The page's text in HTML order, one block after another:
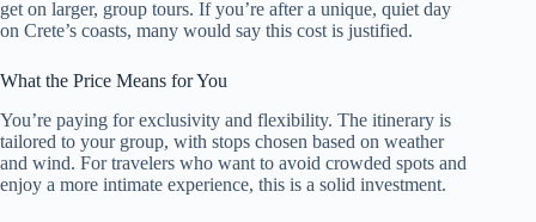
get on larger, group tours. If you’re after a unique, quiet day
on Crete’s coasts, many would say this cost is justified.
What the Price Means for You
You’re paying for exclusivity and flexibility. The itinerary is
tailored to your group, with stops chosen based on weather
and wind. For travelers who want to avoid crowded spots and
enjoy a more intimate experience, this is a solid investment.